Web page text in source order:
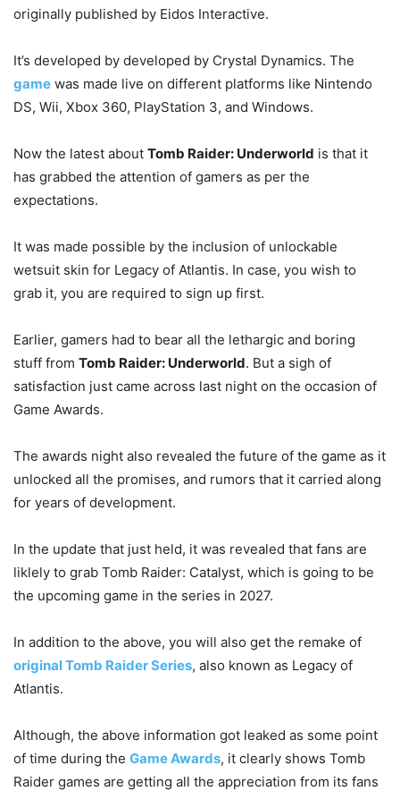
originally published by Eidos Interactive.
It’s developed by developed by Crystal Dynamics. The
game was made live on different platforms like Nintendo
DS, Wii, Xbox 360, PlayStation 3, and Windows.
Now the latest about Tomb Raider: Underworld is that it
has grabbed the attention of gamers as per the
expectations.
It was made possible by the inclusion of unlockable
wetsuit skin for Legacy of Atlantis. In case, you wish to
grab it, you are required to sign up first.
Earlier, gamers had to bear all the lethargic and boring
stuff from Tomb Raider: Underworld. But a sigh of
satisfaction just came across last night on the occasion of
Game Awards.
The awards night also revealed the future of the game as it
unlocked all the promises, and rumors that it carried along
for years of development.
In the update that just held, it was revealed that fans are
liklely to grab Tomb Raider: Catalyst, which is going to be
the upcoming game in the series in 2027.
In addition to the above, you will also get the remake of
original Tomb Raider Series, also known as Legacy of
Atlantis.
Although, the above information got leaked as some point
of time during the Game Awards, it clearly shows Tomb
Raider games are getting all the appreciation from its fans